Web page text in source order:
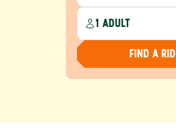
1 ADULT
FIND A